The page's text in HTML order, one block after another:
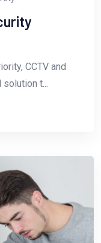
CCTV and
t...